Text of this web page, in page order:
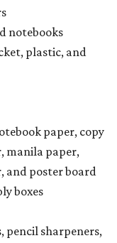
notebooks
plastic, and
paper, copy
manila paper,
and poster board
boxes
sharpeners,